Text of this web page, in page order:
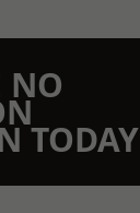
NO
TODAY